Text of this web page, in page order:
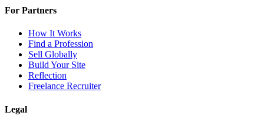
For Partners
How It Works
Find a Profession
Sell Globally
Build Your Site
Reflection
Freelance Recruiter
Legal